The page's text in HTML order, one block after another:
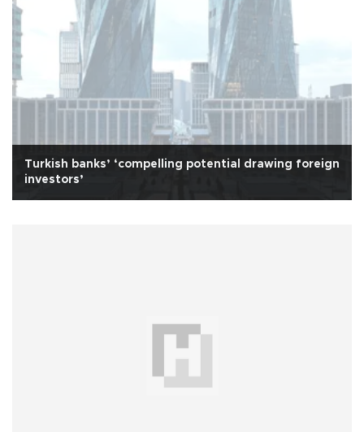
Turkish banks’ ‘compelling potential drawing foreign
investors’